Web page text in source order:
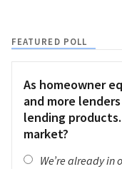
FEATURED POLL
As homeowner
and more
lending
market?
We’re already in